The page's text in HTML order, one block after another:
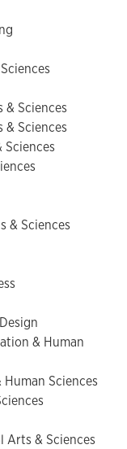
& Sciences
& Sciences
& Sciences
& Human
Sciences
Arts & Sciences